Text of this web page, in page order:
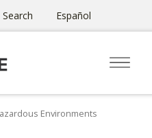
Search Español
Environments